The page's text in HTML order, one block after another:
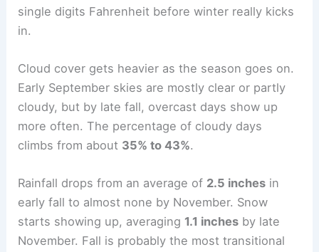
single digits Fahrenheit before winter really kicks
in.
Cloud cover gets heavier as the season goes on.
Early September skies are mostly clear or partly
cloudy, but by late fall, overcast days show up
more often. The percentage of cloudy days
climbs from about 35% to 43%.
Rainfall drops from an average of 2.5 inches in
early fall to almost none by November. Snow
starts showing up, averaging 1.1 inches by late
November. Fall is probably the most transitional